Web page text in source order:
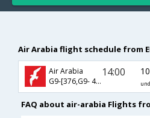
Air Arabia flight schedule from
Air Arabia
G9-[376,G9- 458]
14:00
FAQ about air-arabia Flights